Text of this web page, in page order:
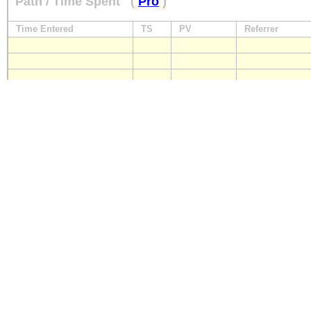
Time Entered TS PV Referrer